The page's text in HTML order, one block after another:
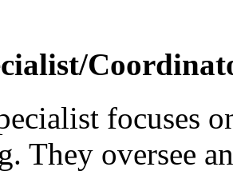
focuses
They oversee